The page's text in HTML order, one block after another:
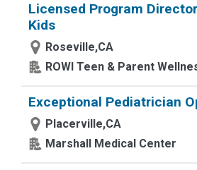
Licensed Program
Kids
Roseville,CA
ROWI Teen & Parent
Exceptional Pediatrician
Placerville,CA
Marshall Medical Center